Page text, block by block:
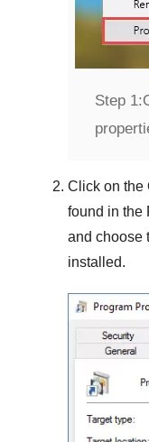
Step 1:
Click on the
found in the
and choose
installed.